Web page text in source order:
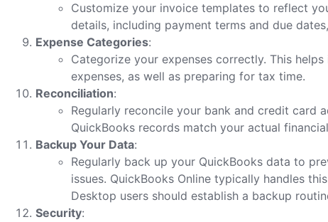
Customize your invoice templates to reflect
details, including payment terms and due
Expense Categories:
Categorize your expenses correctly. This
expenses, as well as preparing for tax time.
Reconciliation:
Regularly reconcile your bank and credit card
QuickBooks records match your actual
Backup Your Data:
Regularly back up your QuickBooks data to
issues. QuickBooks Online typically handles
Desktop users should establish a backup
Security: